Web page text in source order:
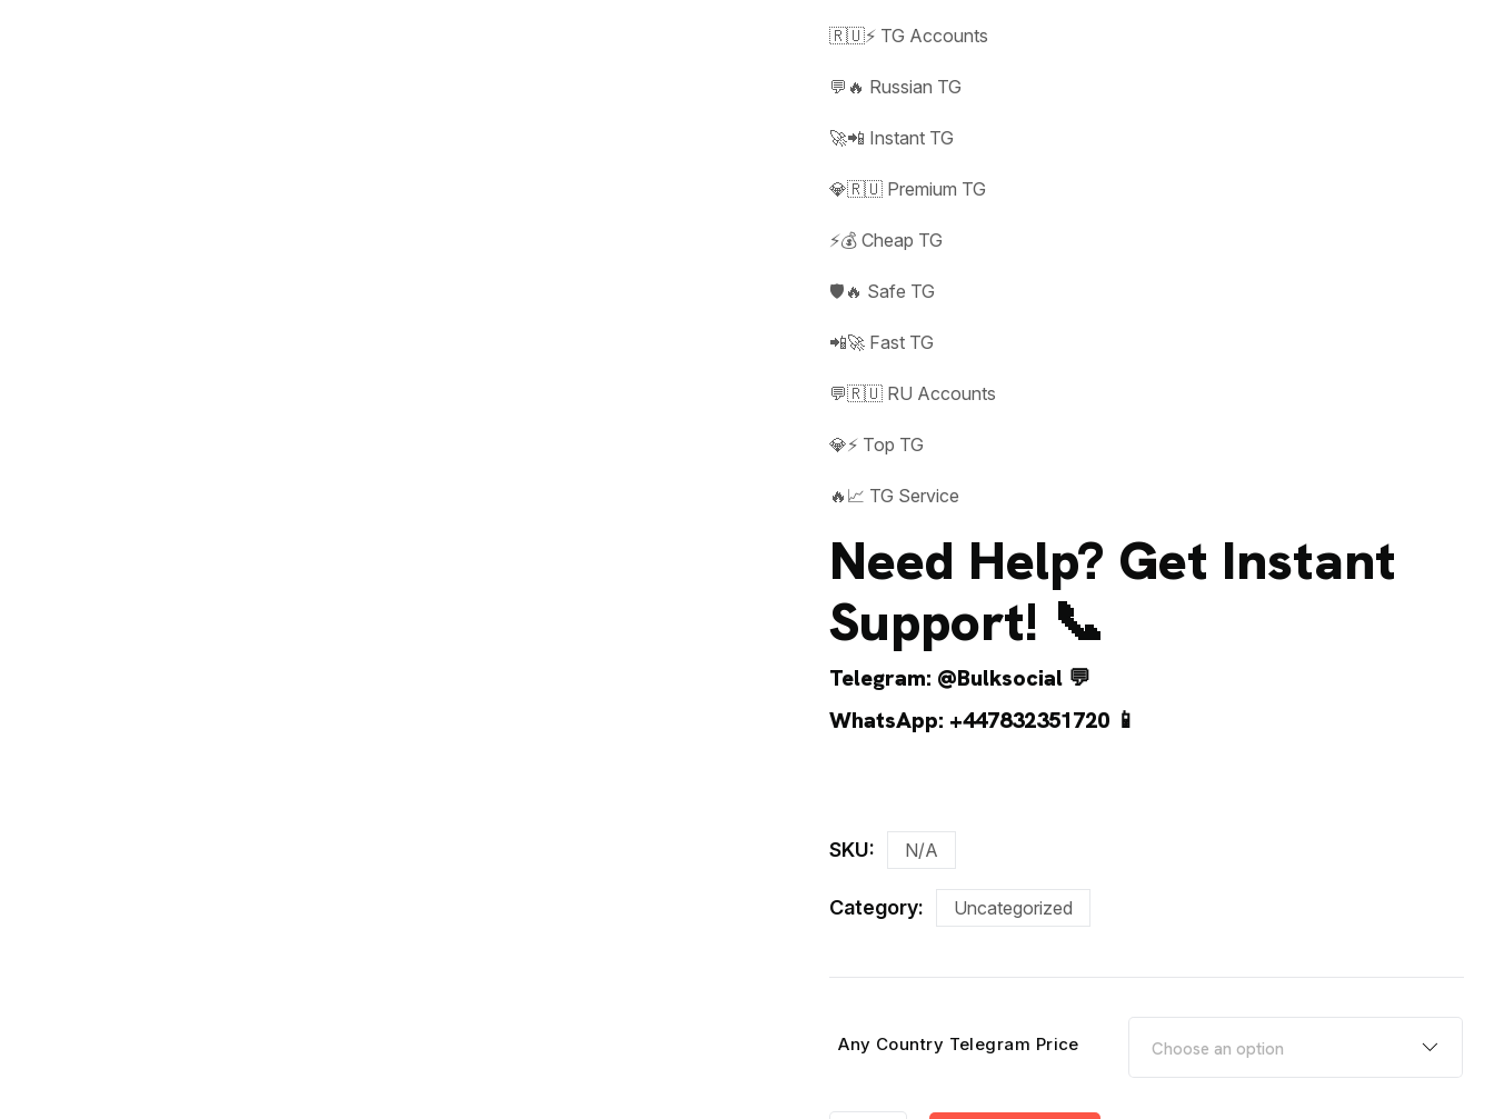
🇷🇺⚡ TG Accounts
💬🔥 Russian TG
🚀📲 Instant TG
💎🇷🇺 Premium TG
⚡💰 Cheap TG
🛡️🔥 Safe TG
📲🚀 Fast TG
💬🇷🇺 RU Accounts
💎⚡ Top TG
🔥📈 TG Service
Need Help? Get Instant
Support! 📞
Telegram: @Bulksocial 💬
WhatsApp: +447832351720 📱
SKU: N/A
Category: Uncategorized
Any Country Telegram Price